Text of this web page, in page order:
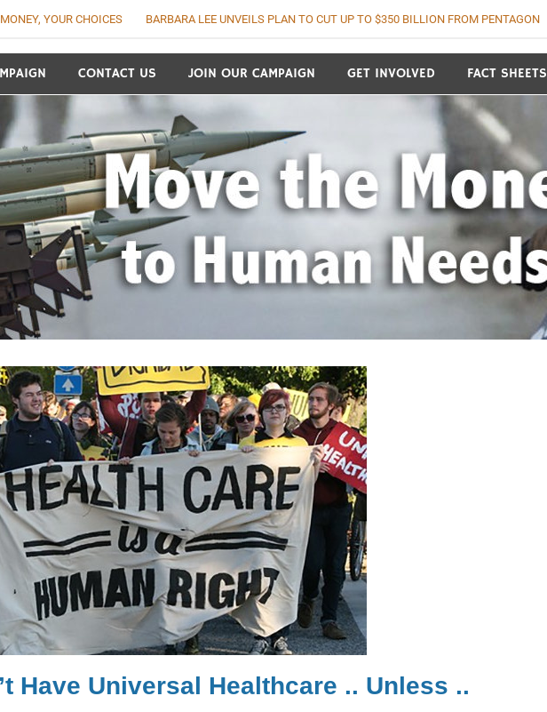
YOUR CHOICES BARBARA LEE UNVEILS PLAN TO CUT UP TO $350 BILLION FROM PENTAGON
to Human Needs
CONTACT US JOIN OUR CAMPAIGN GET INVOLVED FACT SHEETS
Have Universal Healthcare .. Unless ..